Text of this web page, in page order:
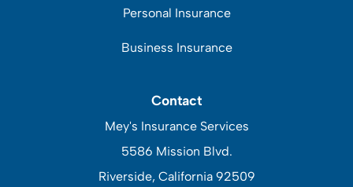
Personal Insurance
Business Insurance
Contact
Mey's Insurance Services
5586 Mission Blvd.
Riverside, California 92509